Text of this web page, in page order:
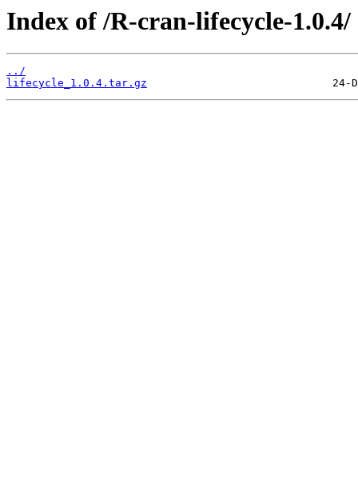
Index of /R-cran-lifecycle-1.0.4/
../
lifecycle_1.0.4.tar.gz